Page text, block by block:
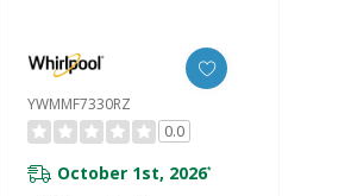
YWMMF7330RZ
0.0
October 1st, 2026*